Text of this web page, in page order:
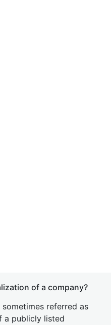
of a company?
referred as
a publicly listed